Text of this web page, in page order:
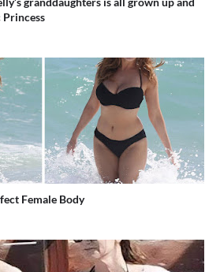
Female Body